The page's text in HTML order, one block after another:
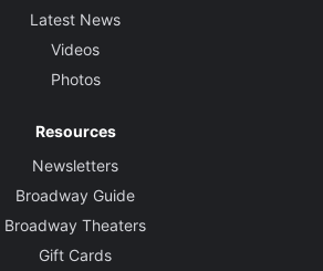
Latest News
Videos
Photos
Resources
Newsletters
Broadway Guide
Broadway Theaters
Gift Cards